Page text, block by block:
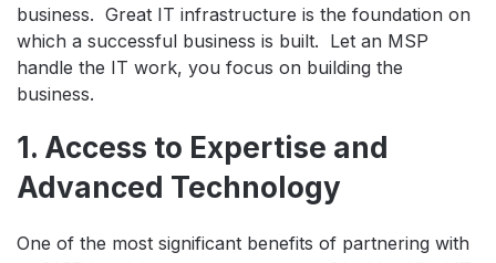
business. Great IT infrastructure is the foundation on
which a successful business is built. Let an MSP
handle the IT work, you focus on building the
business.
1. Access to Expertise and
Advanced Technology
One of the most significant benefits of partnering with